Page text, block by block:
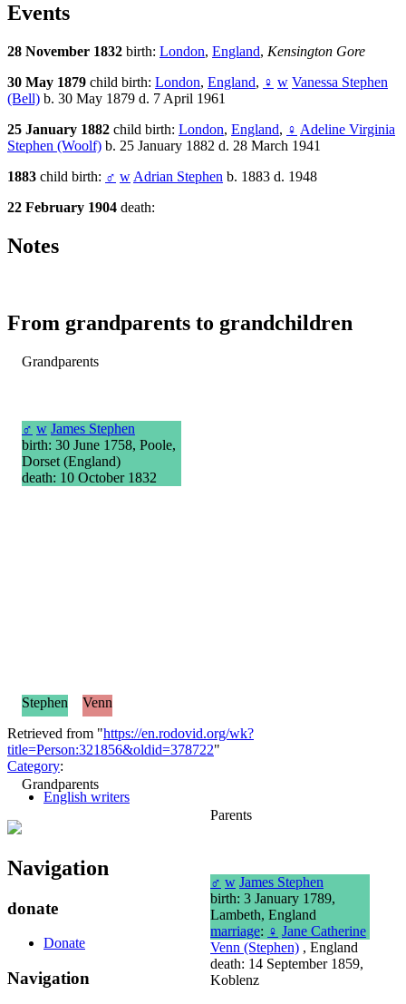
Events
28 November 1832 birth: London, England, Kensington Gore
30 May 1879 child birth: London, England, ♀ w Vanessa Stephen
(Bell) b. 30 May 1879 d. 7 April 1961
25 January 1882 child birth: London, England, ♀ Adeline Virginia
Stephen (Woolf) b. 25 January 1882 d. 28 March 1941
1883 child birth: ♂ w Adrian Stephen b. 1883 d. 1948
22 February 1904 death:
Notes
From grandparents to grandchildren
Grandparents
♂ w James Stephen
birth: 30 June 1758, Poole,
Dorset (England)
death: 10 October 1832
Grandparents
Parents
♂ w James Stephen
birth: 3 January 1789,
Lambeth, England
marriage: ♀ Jane Catherine
Venn (Stephen) , England
death: 14 September 1859,
Koblenz
Stephen
Venn
Retrieved from "https://en.rodovid.org/wk?
title=Person:321856&oldid=378722"
Category:
English writers
Navigation
donate
Donate
Navigation